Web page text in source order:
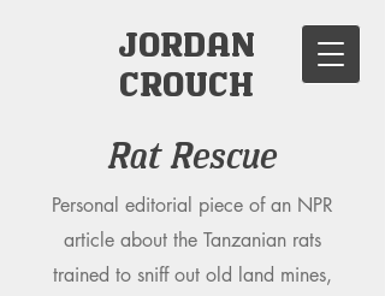
JORDAN
CROUCH
Rat Rescue
Personal editorial piece of an NPR
article about the Tanzanian rats
trained to sniff out old land mines,